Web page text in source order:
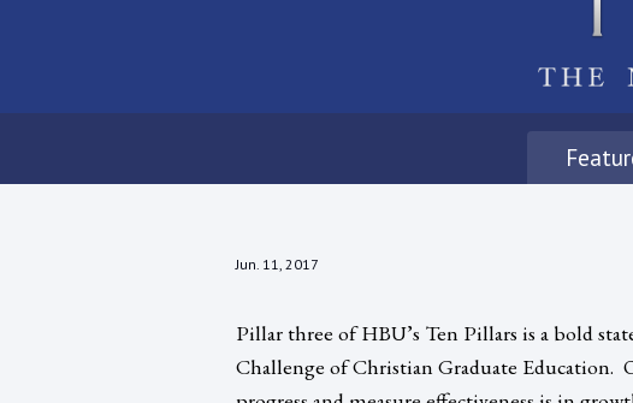
Jun. 11, 2017
Pillar three of HBU’s Ten Pillars is a bold
Challenge of Christian Graduate Education.